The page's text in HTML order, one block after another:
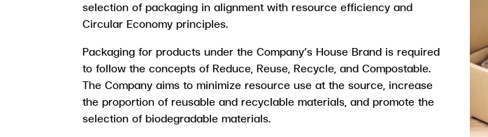
selection of packaging in alignment with resource efficiency and
Circular Economy principles.
Packaging for products under the Company’s House Brand is required
to follow the concepts of Reduce, Reuse, Recycle, and Compostable.
The Company aims to minimize resource use at the source, increase
the proportion of reusable and recyclable materials, and promote the
selection of biodegradable materials.